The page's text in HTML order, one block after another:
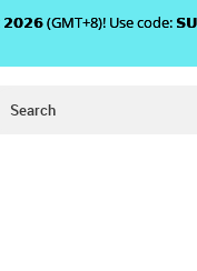
(GMT+8)! Use code: